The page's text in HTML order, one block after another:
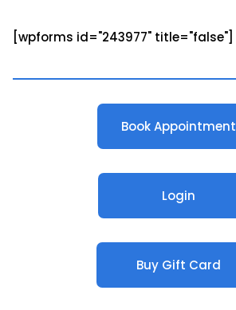
[wpforms id="243977" title="false"]
Book Appointment
Login
Buy Gift Card